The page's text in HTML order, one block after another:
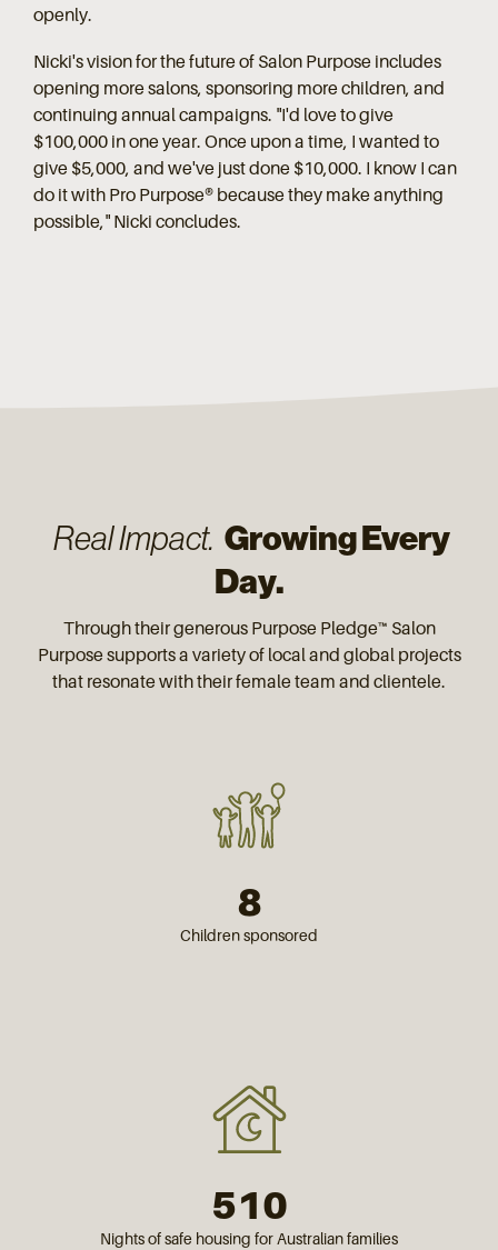
openly.
Nicki's vision for the future of Salon Purpose includes
opening more salons, sponsoring more children, and
continuing annual campaigns. "I'd love to give
$100,000 in one year. Once upon a time, I wanted to
give $5,000, and we've just done $10,000. I know I can
do it with Pro Purpose® because they make anything
possible," Nicki concludes.
Real Impact. Growing Every
Day.
Through their generous Purpose Pledge™ Salon
Purpose supports a variety of local and global projects
that resonate with their female team and clientele.
8
Children sponsored
510
Nights of safe housing for Australian families